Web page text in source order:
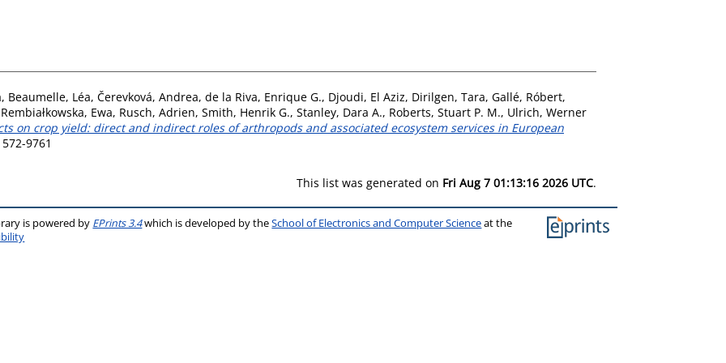
, Beaumelle, Léa, Čerevková, Andrea, de la Riva, Enrique G., Djoudi, El Aziz, Dirilgen, Tara, Gallé, Róbert,
Rembiałkowska, Ewa, Rusch, Adrien, Smith, Henrik G., Stanley, Dara A., Roberts, Stuart P. M., Ulrich, Werner
on crop yield: direct and indirect roles of arthropods and associated ecosystem services in European
9761
This list was generated on Fri Aug 7 01:13:16 2026 UTC.
is powered by EPrints 3.4which is developed by theSchool of Electronics and Computer Scienceat the